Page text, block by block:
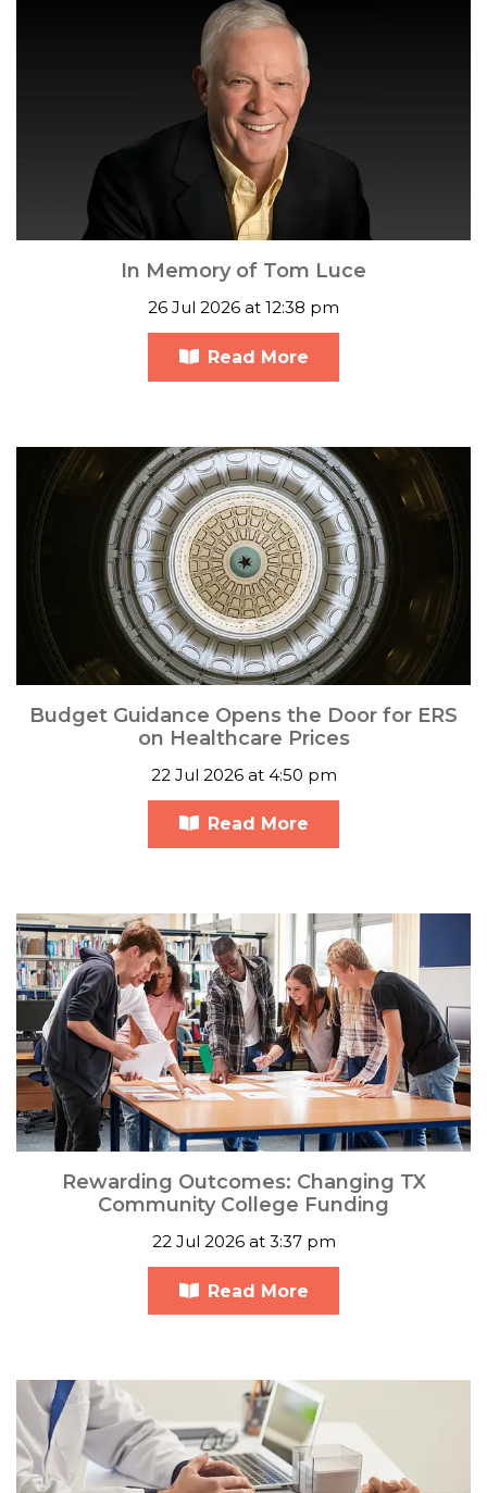
In Memory of Tom Luce
26 Jul 2026 at 12:38 pm
Read More
Budget Guidance Opens the Door for ERS
on Healthcare Prices
22 Jul 2026 at 4:50 pm
Read More
Rewarding Outcomes: Changing TX
Community College Funding
22 Jul 2026 at 3:37 pm
Read More